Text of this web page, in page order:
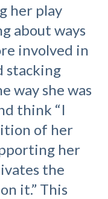
her play
about ways
involved in
stacking
way she was
think “I
of her
her
the
it.” This